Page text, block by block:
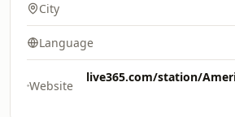
City
Language
Website
live365.com/station/